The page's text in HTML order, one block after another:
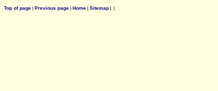
Top of page| Previous page| Home| Sitemap| |